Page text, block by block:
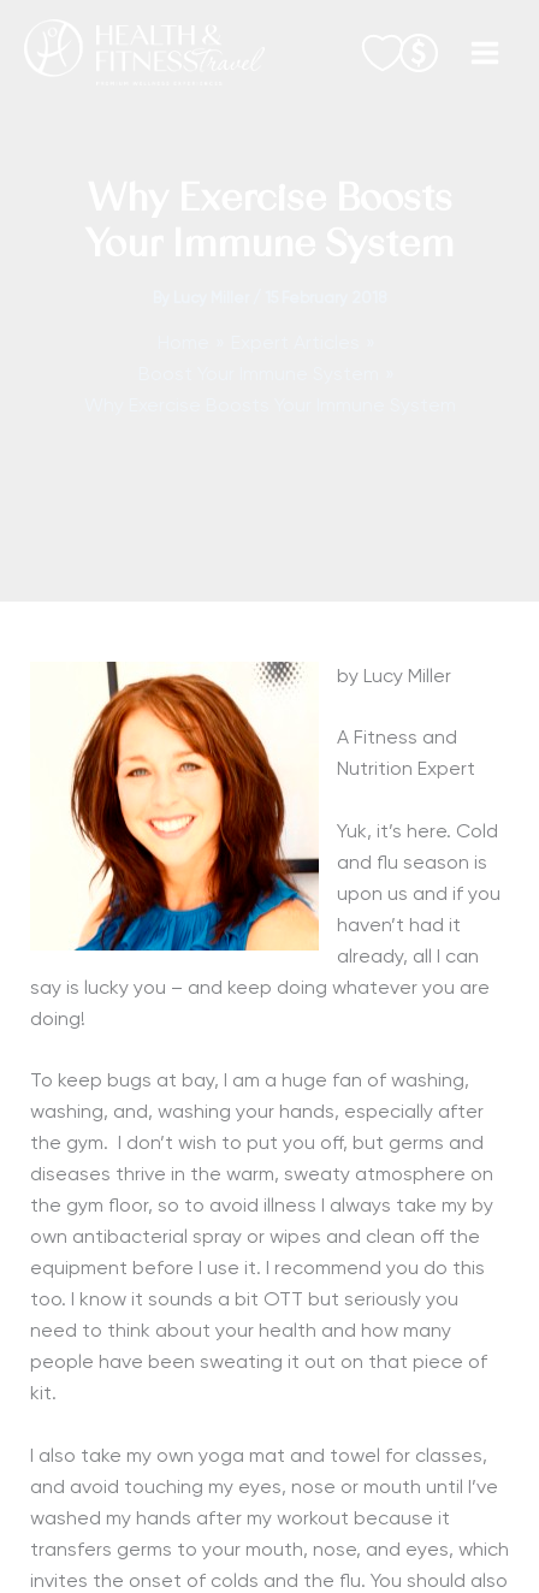
by Lucy Miller
A Fitness and
Nutrition Expert
Yuk, it’s here. Cold
and flu season is
upon us and if you
haven’t had it
already, all I can
say is lucky you – and keep doing whatever you are
doing!
To keep bugs at bay, I am a huge fan of washing,
washing, and, washing your hands, especially after
the gym. I don’t wish to put you off, but germs and
diseases thrive in the warm, sweaty atmosphere on
the gym floor, so to avoid illness I always take my by
own antibacterial spray or wipes and clean off the
equipment before I use it. I recommend you do this
too. I know it sounds a bit OTT but seriously you
need to think about your health and how many
people have been sweating it out on that piece of
kit.
I also take my own yoga mat and towel for classes,
and avoid touching my eyes, nose or mouth until I’ve
washed my hands after my workout because it
transfers germs to your mouth, nose, and eyes, which
invites the onset of colds and the flu. You should also